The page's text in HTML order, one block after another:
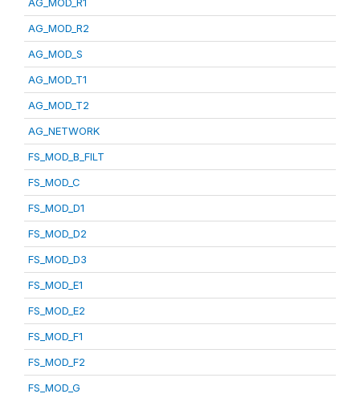
AG_MOD_R2
AG_MOD_S
AG_MOD_T1
AG_MOD_T2
AG_NETWORK
FS_MOD_B_FILT
FS_MOD_C
FS_MOD_D1
FS_MOD_D2
FS_MOD_D3
FS_MOD_E1
FS_MOD_E2
FS_MOD_F1
FS_MOD_F2
FS_MOD_G